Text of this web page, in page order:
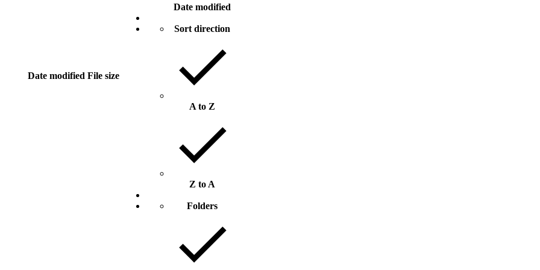
Date modified File size
Date modified
Sort direction
A to Z
Z to A
Folders